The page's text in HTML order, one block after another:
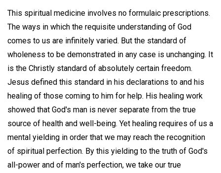
This spiritual medicine involves no formulaic prescriptions.
The ways in which the requisite understanding of God
comes to us are infinitely varied. But the standard of
wholeness to be demonstrated in any case is unchanging. It
is the Christly standard of absolutely certain freedom.
Jesus defined this standard in his declarations to and his
healing of those coming to him for help. His healing work
showed that God's man is never separate from the true
source of health and well-being. Yet healing requires of us a
mental yielding in order that we may reach the recognition
of spiritual perfection. By this yielding to the truth of God's
all-power and of man's perfection, we take our true